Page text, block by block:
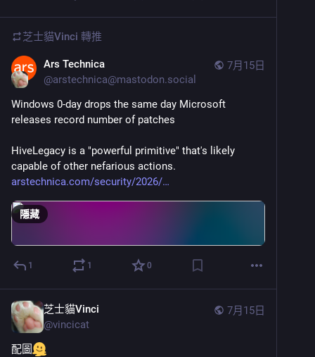
芝士貓Vinci 轉推
7月15日
Ars Technica
@arstechnica@mastodon.social
Windows 0-day drops the same day Microsoft
releases record number of patches
HiveLegacy is a "powerful primitive" that's likely
capable of other nefarious actions.
arstechnica.com/security/2026/
隱藏
1 1 0
7月15日
芝士貓Vinci
@vincicat
配圖